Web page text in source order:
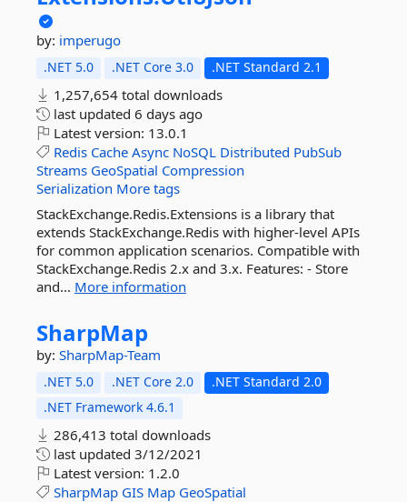
by: imperugo
.NET 5.0 .NET Core 3.0 .NET Standard 2.1
1,257,654 total downloads
last updated 6 days ago
Latest version: 13.0.1
Redis Cache Async NoSQL Distributed PubSub
Streams GeoSpatial Compression
Serialization More tags
StackExchange.Redis.Extensions is a library that
extends StackExchange.Redis with higher-level APIs
for common application scenarios. Compatible with
StackExchange.Redis 2.x and 3.x. Features: - Store
and... More information
SharpMap
by: SharpMap-Team
.NET 5.0 .NET Core 2.0
.NET Standard 2.0
.NET Framework 4.6.1
286,413 total downloads
last updated 3/12/2021
Latest version: 1.2.0
SharpMap GIS Map GeoSpatial